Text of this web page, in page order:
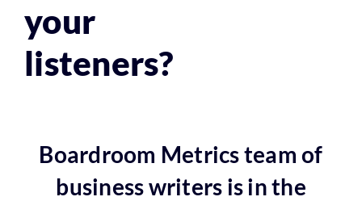
your
listeners?
Boardroom Metrics team of
business writers is in the